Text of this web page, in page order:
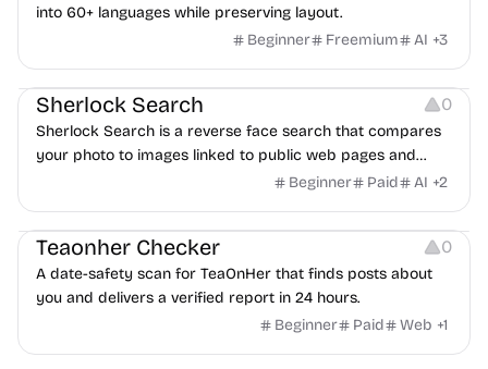
into 60+ languages while preserving layout.
Beginner
Freemium AI +3
Inspiration Growth
Sherlock Search 0
Sherlock Search is a reverse face search that compares
your photo to images linked to public web pages and
returns possible matches with source links for review.
Beginner Paid AI +2
Others
Teaonher Checker 0
A date-safety scan for TeaOnHer that finds posts about
you and delivers a verified report in 24 hours.
Beginner
Paid Web +1
Others Platforms